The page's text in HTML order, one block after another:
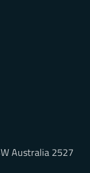
Australia 2527